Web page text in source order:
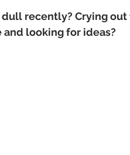
recently? Crying out
looking for ideas?